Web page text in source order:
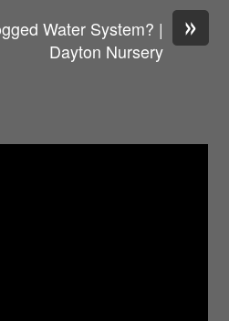
»
Water System? |
Dayton Nursery